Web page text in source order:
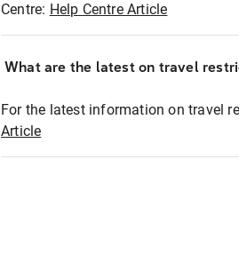
Centre: Help Centre Article
What are the latest on travel
For the latest information on travel
Article